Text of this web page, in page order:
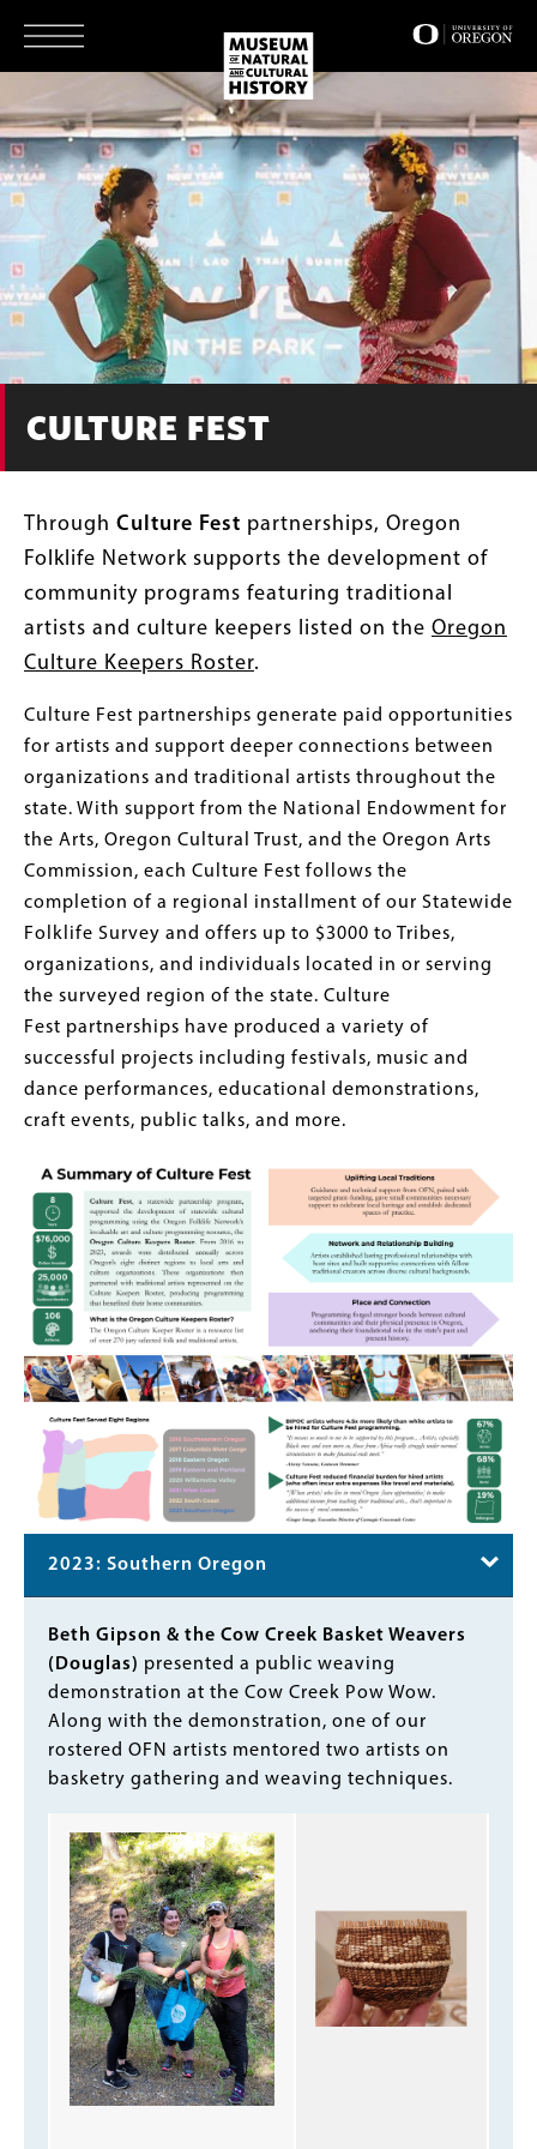
main
content
CULTURE FEST
Through Culture Fest partnerships, Oregon
Folklife Network supports the development of
community programs featuring traditional
artists and culture keepers listed on the Oregon
Culture Keepers Roster.
Culture Fest partnerships generate paid opportunities
for artists and support deeper connections between
organizations and traditional artists throughout the
state. With support from the National Endowment for
the Arts, Oregon Cultural Trust, and the Oregon Arts
Commission, each Culture Fest follows the
completion of a regional installment of our Statewide
Folklife Survey and offers up to $3000 to Tribes,
organizations, and individuals located in or serving
the surveyed region of the state. Culture
Fest partnerships have produced a variety of
successful projects including festivals, music and
dance performances, educational demonstrations,
craft events, public talks, and more.
2023: Southern Oregon
Body
Beth Gipson & the Cow Creek Basket Weavers
(Douglas) presented a public weaving
demonstration at the Cow Creek Pow Wow.
Along with the demonstration, one of our
rostered OFN artists mentored two artists on
basketry gathering and weaving techniques.